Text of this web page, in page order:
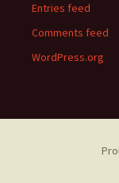
Entries feed
Comments feed
WordPress.org